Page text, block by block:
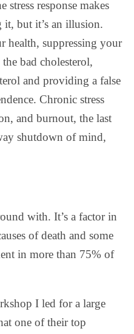
stress response makes
but it’s an illusion.
health, suppressing your
bad cholesterol,
and providing a false
Chronic stress
and burnout, the last
shutdown of mind,
with. It’s a factor in
of death and some
in more than 75% of
I led for a large
one of their top